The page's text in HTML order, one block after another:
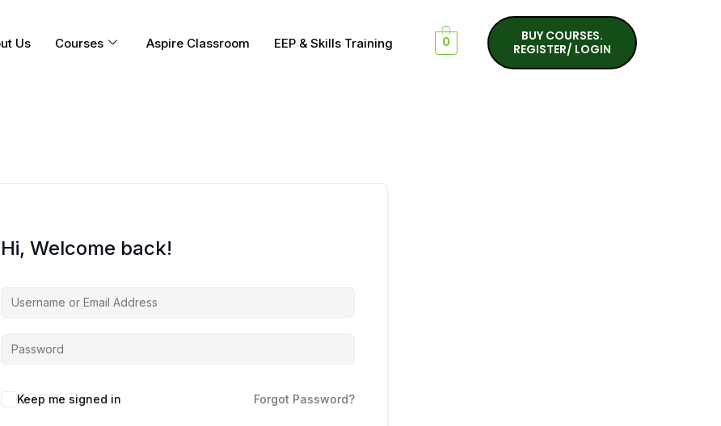
Us Courses Aspire Classroom EEP & Skills Training 0
BUY COURSES.
REGISTER/ LOGIN
Hi, Welcome back!
Keep me signed in Forgot Password?